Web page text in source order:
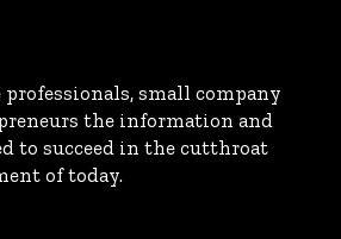
small company
the information and
to succeed in the cutthroat
of today.